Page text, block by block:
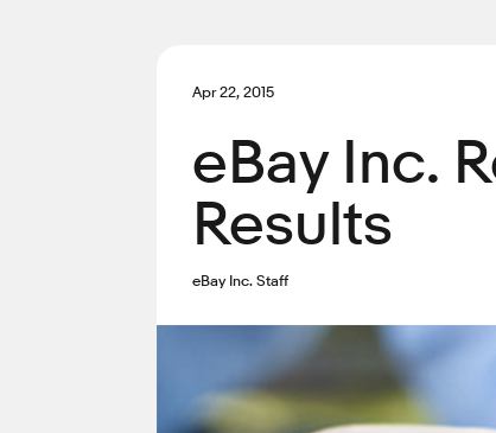
Apr 22, 2015
eBay Inc.
Results
eBay Inc. Staff